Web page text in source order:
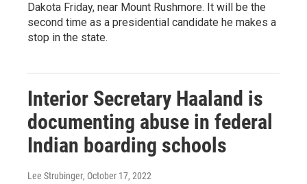
Dakota Friday, near Mount Rushmore. It will be the
second time as a presidential candidate he makes a
stop in the state.
Interior Secretary Haaland is
documenting abuse in federal
Indian boarding schools
Lee Strubinger, October 17, 2022